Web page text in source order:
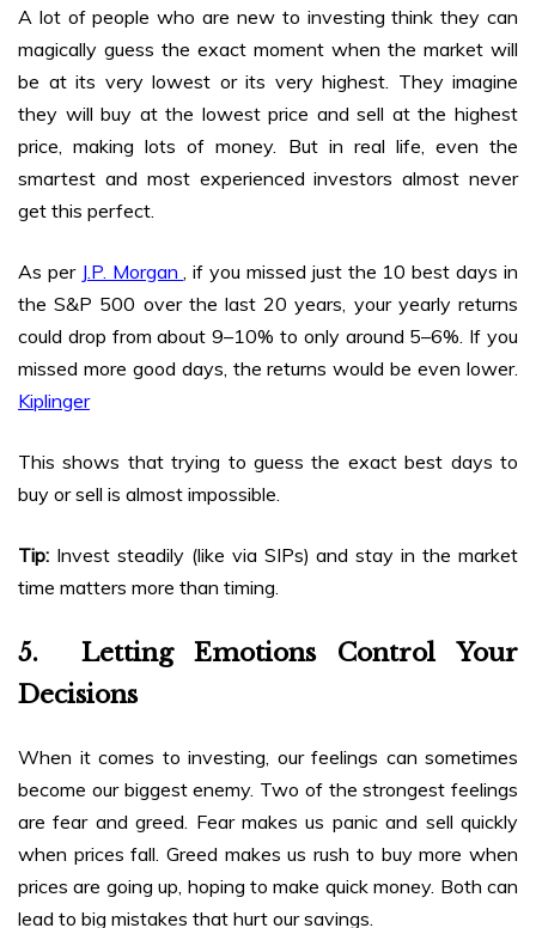
A lot of people who are new to investing think they can
magically guess the exact moment when the market will
be at its very lowest or its very highest. They imagine
they will buy at the lowest price and sell at the highest
price, making lots of money. But in real life, even the
smartest and most experienced investors almost never
get this perfect.
As per J.P. Morgan
, if you missed just the 10 best days in
the S&P 500 over the last 20 years, your yearly returns
could drop from about 9–10% to only around 5–6%. If you
missed more good days, the returns would be even lower.
Kiplinger
This shows that trying to guess the exact best days to
buy or sell is almost impossible.
Tip: Invest steadily (like via SIPs) and stay in the market
time matters more than timing.
5. Letting Emotions Control Your
Decisions
When it comes to investing, our feelings can sometimes
become our biggest enemy. Two of the strongest feelings
are fear and greed. Fear makes us panic and sell quickly
when prices fall. Greed makes us rush to buy more when
prices are going up, hoping to make quick money. Both can
lead to big mistakes that hurt our savings.